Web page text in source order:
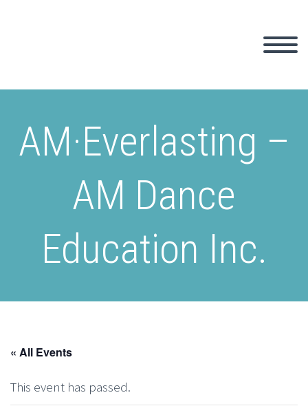
AM·Everlasting –
AM Dance
Education Inc.
« All Events
This event has passed.